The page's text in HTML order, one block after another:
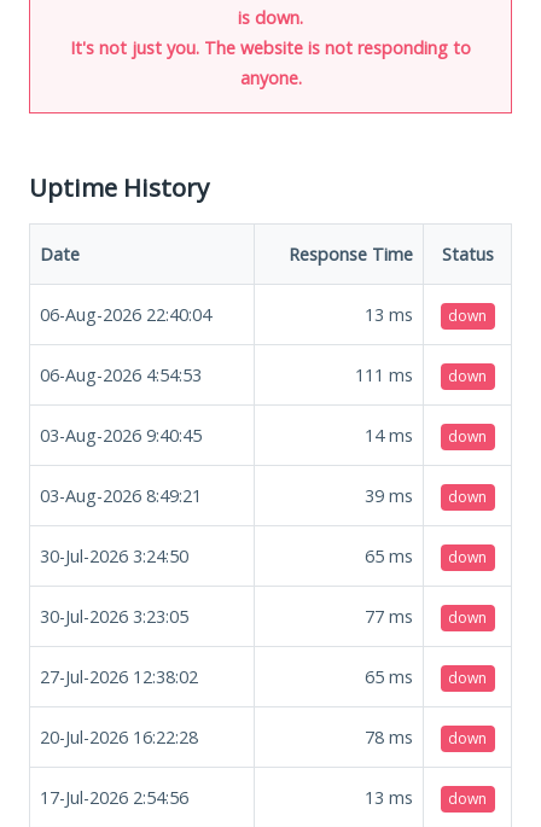
is down.
It's not just you. The website is not responding to
anyone.
Uptime History
Date Response Time Status
06-Aug-2026 22:40:04 13 ms down
06-Aug-2026 4:54:53 111 ms down
03-Aug-2026 9:40:45 14ms down
03-Aug-2026 8:49:21 39 ms down
30-Jul-2026 3:24:50 65 ms down
30-Jul-2026 3:23:05 77 ms down
27-Jul-2026 12:38:02 65 ms down
20-Jul-2026 16:22:28 78 ms down
17-Jul-2026 2:54:56 13 ms down